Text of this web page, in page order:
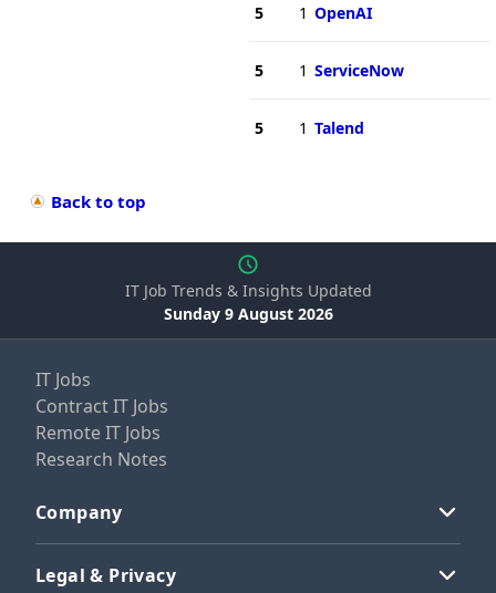
5 1 OpenAI
5 1 ServiceNow
5 1 Talend
Back to top
IT Job Trends & Insights Updated
Sunday 9 August 2026
IT Jobs
Contract IT Jobs
Remote IT Jobs
Research Notes
Company
Legal & Privacy